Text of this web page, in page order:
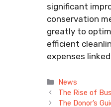
significant
conservation
greatly to
efficient
expenses
Categories
News
The Rise of
The Donor’s